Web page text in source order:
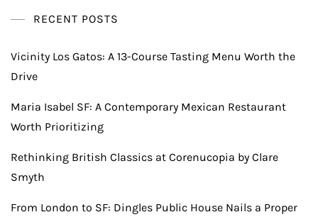
RECENT POSTS
Vicinity Los Gatos: A 13-Course Tasting Menu Worth the
Drive
Maria Isabel SF: A Contemporary Mexican Restaurant
Worth Prioritizing
Rethinking British Classics at Corenucopia by Clare
Smyth
From London to SF: Dingles Public House Nails a Proper